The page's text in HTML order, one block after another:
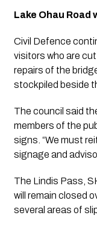
Lake Ohau Road
Civil Defence
visitors who are
repairs of the
stockpiled beside
The council said
members of the
signs. “We must
signage and
The Lindis Pass,
will remain closed
several areas of